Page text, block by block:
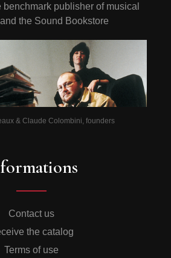
benchmark publisher of musical
the Sound Bookstore
& Claude Colombini, founders
Contact us
the catalog
Terms of use